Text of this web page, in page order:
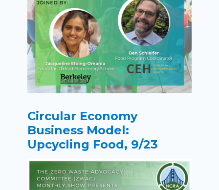
Circular Economy
Business Model:
Upcycling Food, 9/23